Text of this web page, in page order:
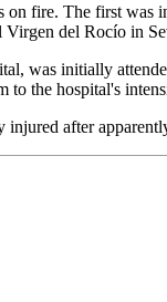
fire. The first
Virgen del Rocío in
was initially
the hospital's
after